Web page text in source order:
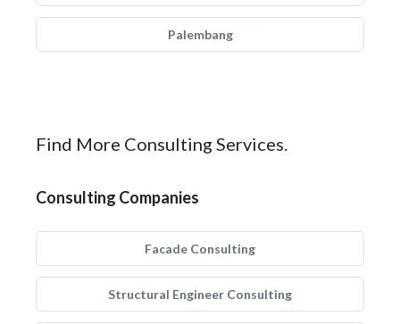
Palembang
Find More Consulting Services.
Consulting Companies
Facade Consulting
Structural Engineer Consulting